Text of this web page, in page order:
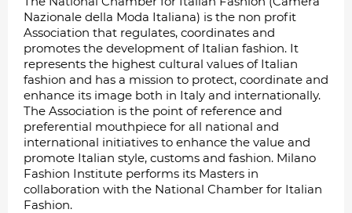
Nazionale della Moda Italiana) is the non profit
Association that regulates, coordinates and
promotes the development of Italian fashion. It
represents the highest cultural values of Italian
fashion and has a mission to protect, coordinate and
enhance its image both in Italy and internationally.
The Association is the point of reference and
preferential mouthpiece for all national and
international initiatives to enhance the value and
promote Italian style, customs and fashion. Milano
Fashion Institute performs its Masters in
collaboration with the National Chamber for Italian
Fashion.